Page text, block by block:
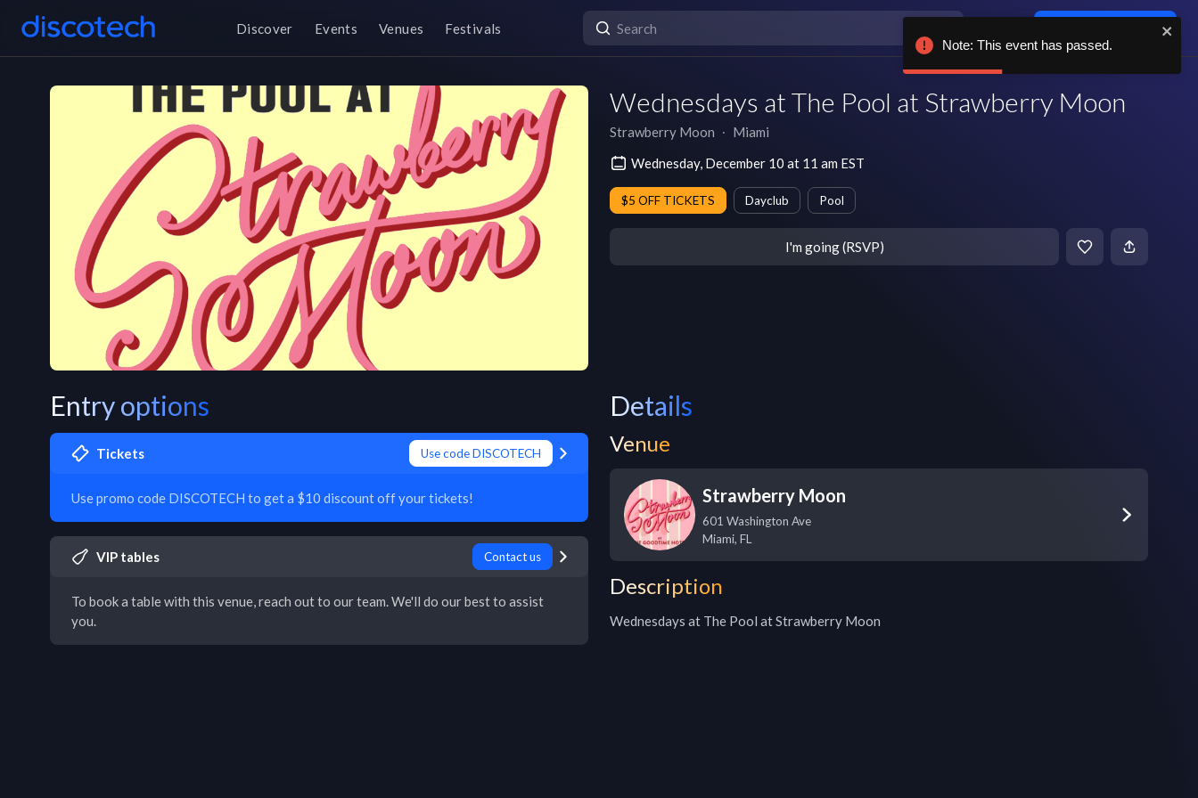
Discover Events Venues Festivals
Wednesdays at The Pool at Strawberry Moon
Strawberry Moon ∙ Miami
Wednesday, December 10 at 11 am EST
$5 OFF TICKETS Dayclub Pool
I'm going (RSVP)
Entry options
Tickets Use code DISCOTECH
Use promo code DISCOTECH to get a $10 discount off your tickets!
VIP tables Contact us
To book a table with this venue, reach out to our team. We'll do our best to assist
you.
Details
Venue
Strawberry Moon
601 Washington Ave
Miami, FL
Description
Wednesdays at The Pool at Strawberry Moon
Note: This event has passed.